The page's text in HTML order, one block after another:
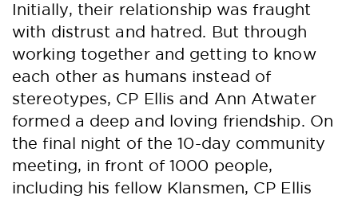
Initially, their relationship was fraught
with distrust and hatred. But through
working together and getting to know
each other as humans instead of
stereotypes, CP Ellis and Ann Atwater
formed a deep and loving friendship. On
the final night of the 10-day community
meeting, in front of 1000 people,
including his fellow Klansmen, CP Ellis